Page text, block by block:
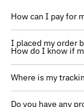
How can I pay for
I placed my order
How do I know if
Where is my
Do you have any